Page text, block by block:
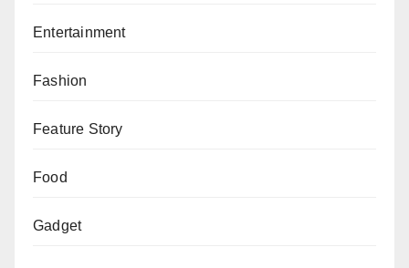
Entertainment
Fashion
Feature Story
Food
Gadget